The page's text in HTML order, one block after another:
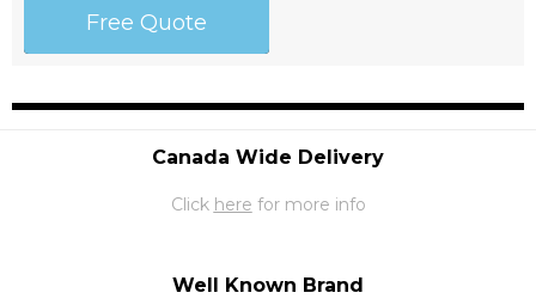
Free Quote
Canada Wide Delivery
Click here for more info
Well Known Brand